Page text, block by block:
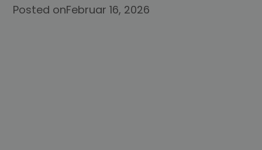
Posted onFebruar 16, 2026